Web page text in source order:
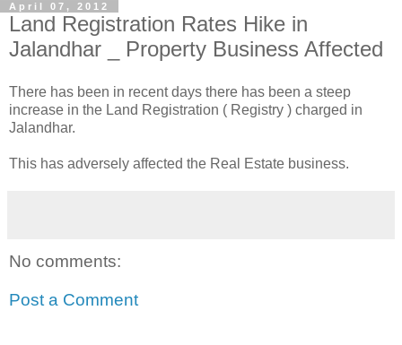
April 07, 2012
Land Registration Rates Hike in
Jalandhar _ Property Business Affected
There has been in recent days there has been a steep
increase in the Land Registration ( Registry ) charged in
Jalandhar.
This has adversely affected the Real Estate business.
No comments:
Post a Comment